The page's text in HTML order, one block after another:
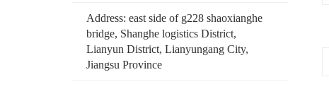
Address: east side of g228 shaoxianghe
bridge, Shanghe logistics District,
Lianyun District, Lianyungang City,
Jiangsu Province